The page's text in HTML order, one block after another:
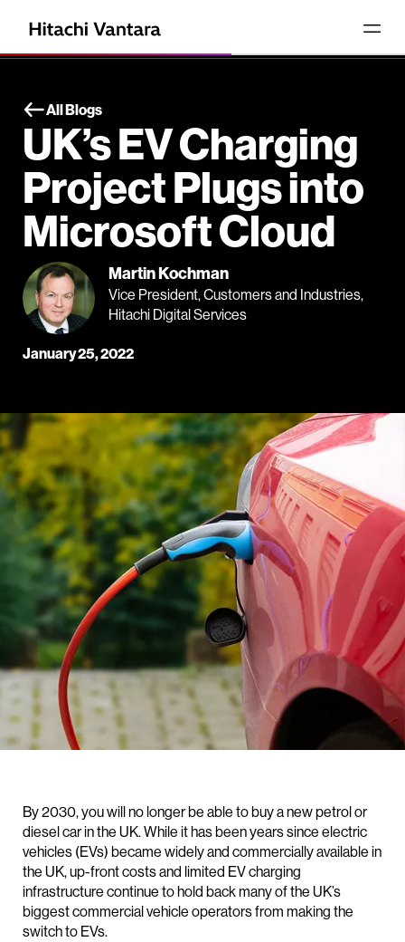
All Blogs
UK’s EV Charging
Project Plugs into
Microsoft Cloud
Martin Kochman
Vice President, Customers and Industries,
Hitachi Digital Services
January 25, 2022
By 2030, you will no longer be able to buy a new petrol or
diesel car in the UK. While it has been years since electric
vehicles (EVs) became widely and commercially available in
the UK, up-front costs and limited EV charging
infrastructure continue to hold back many of the UK’s
biggest commercial vehicle operators from making the
switch to EVs.